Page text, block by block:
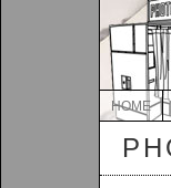
HOME